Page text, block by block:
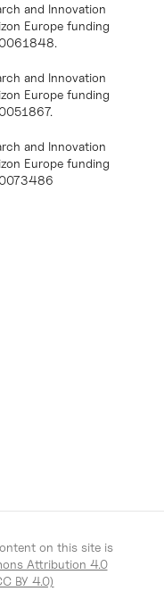
and Innovation
Europe funding
and Innovation
Europe funding
and Innovation
Europe funding
on this site is
Attribution 4.0
BY 4.0)